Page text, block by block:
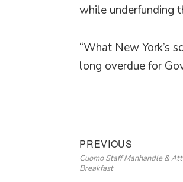
while underfunding
“What New York’s
long overdue for
Post
navigation
PREVIOUS
post:
Cuomo Staff Manhandle &
Breakfast